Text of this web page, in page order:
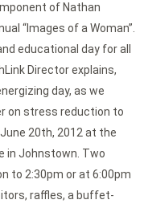
of Nathan
“Images of a Woman”.
educational day for all
Director explains,
day, as we
on stress reduction to
20th, 2012 at the
in Johnstown. Two
to 2:30pm or at 6:00pm
raffles, a buffet-